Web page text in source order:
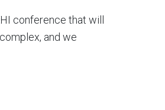
conference that will
and we